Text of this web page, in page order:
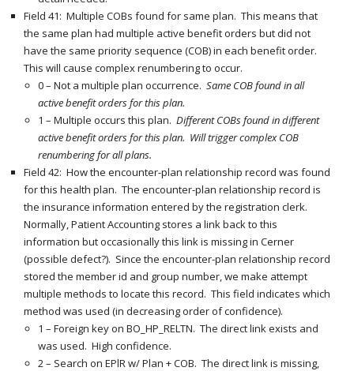
Field 41: Multiple COBs found for same plan. This means that
the same plan had multiple active benefit orders but did not
have the same priority sequence (COB) in each benefit order.
This will cause complex renumbering to occur.
0 – Not a multiple plan occurrence. Same COB found in all
active benefit orders for this plan.
1 – Multiple occurs this plan. Different COBs found in different
active benefit orders for this plan. Will trigger complex COB
renumbering for all plans.
Field 42: How the encounter-plan relationship record was found
for this health plan. The encounter-plan relationship record is
the insurance information entered by the registration clerk.
Normally, Patient Accounting stores a link back to this
information but occasionally this link is missing in Cerner
(possible defect?). Since the encounter-plan relationship record
stored the member id and group number, we make attempt
multiple methods to locate this record. This field indicates which
method was used (in decreasing order of confidence).
1 – Foreign key on BO_HP_RELTN. The direct link exists and
was used. High confidence.
2 – Search on EPlR w/ Plan + COB. The direct link is missing,